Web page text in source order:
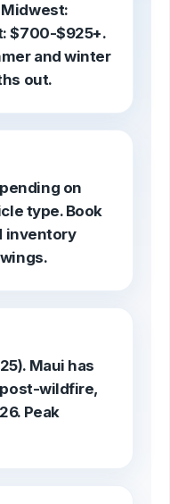
$700-$925+.
and winter
out.
on
type. Book
inventory
Maui has
wildfire,
Peak